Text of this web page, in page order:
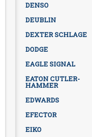
DENSO
DEUBLIN
DEXTER SCHLAGE
DODGE
EAGLE SIGNAL
EATON CUTLER-
HAMMER
EDWARDS
EFECTOR
EIKO